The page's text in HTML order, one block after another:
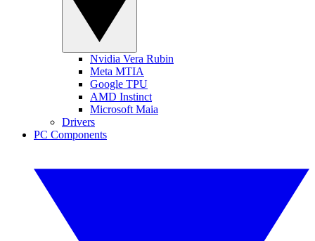
Nvidia Vera Rubin
Meta MTIA
Google TPU
AMD Instinct
Microsoft Maia
Drivers
PC Components